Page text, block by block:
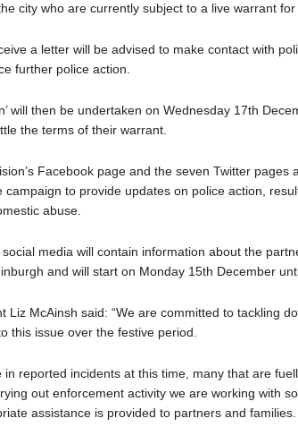
city who are currently subject to a live warrant for
a letter will be advised to make contact with
further police action.
will then be undertaken on Wednesday 17th
the terms of their warrant.
Facebook page and the seven Twitter pages
campaign to provide updates on police action,
abuse.
media will contain information about the
and will start on Monday 15th December
Liz McAinsh said: “We are committed to tackling
this issue over the festive period.
in reported incidents at this time, many that are
out enforcement activity we are working with
assistance is provided to partners and families.